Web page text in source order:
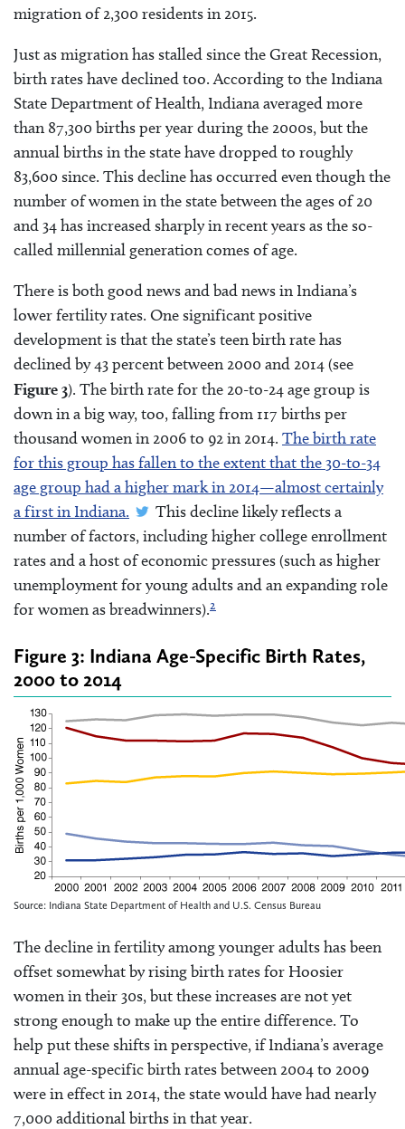
migration of 2,300 residents in 2015.
Just as migration has stalled since the Great Recession,
birth rates have declined too. According to the Indiana
State Department of Health, Indiana averaged more
than 87,300 births per year during the 2000s, but the
annual births in the state have dropped to roughly
83,600 since. This decline has occurred even though the
number of women in the state between the ages of 20
and 34 has increased sharply in recent years as the so-
called millennial generation comes of age.
There is both good news and bad news in Indiana’s
lower fertility rates. One significant positive
development is that the state’s teen birth rate has
declined by 43 percent between 2000 and 2014 (see
Figure 3). The birth rate for the 20-to-24 age group is
down in a big way, too, falling from 117 births per
thousand women in 2006 to 92 in 2014. The birth rate
for this group has fallen to the extent that the 30-to-34
age group had a higher mark in 2014—almost certainly
a first in Indiana.
This decline likely reflects a
number of factors, including higher college enrollment
rates and a host of economic pressures (such as higher
unemployment for young adults and an expanding role
for women as breadwinners).2
Figure 3: Indiana Age-Specific Birth Rates,
2000 to 2014
Source: Indiana State Department of Health and U.S. Census Bureau
The decline in fertility among younger adults has been
offset somewhat by rising birth rates for Hoosier
women in their 30s, but these increases are not yet
strong enough to make up the entire difference. To
help put these shifts in perspective, if Indiana’s average
annual age-specific birth rates between 2004 to 2009
were in effect in 2014, the state would have had nearly
7,000 additional births in that year.